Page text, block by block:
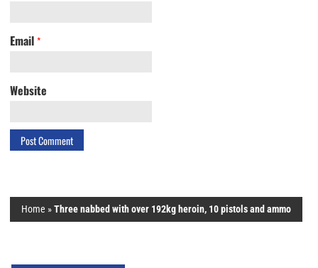
Email *
Website
Home »Three nabbed with over 192kg heroin, 10 pistols and ammo